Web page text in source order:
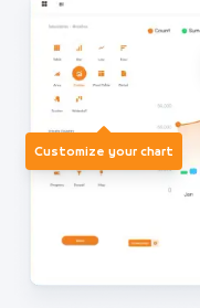
Customize your chart